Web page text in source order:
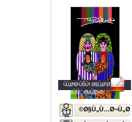
ÙÙ„Ø³Ø·ÙŠÙ† Ø§Ù„Ø´Ø¨Ø§Ø¨
Ø§Ù„Ù…ØµÙˆØ±Ø©
Ø§Ù„Ù…Ø¬Ù„Ø©